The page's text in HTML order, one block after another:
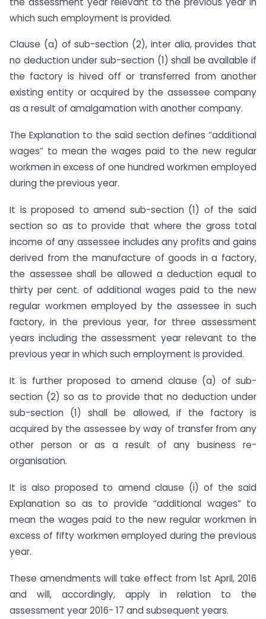
which such employment is provided.
Clause (a) of sub-section (2), inter alia, provides that
no deduction under sub-section (1) shall be available if
the factory is hived off or transferred from another
existing entity or acquired by the assessee company
as a result of amalgamation with another company.
The Explanation to the said section defines “additional
wages” to mean the wages paid to the new regular
workmen in excess of one hundred workmen employed
during the previous year.
It is proposed to amend sub-section (1) of the said
section so as to provide that where the gross total
income of any assessee includes any profits and gains
derived from the manufacture of goods in a factory,
the assessee shall be allowed a deduction equal to
thirty per cent. of additional wages paid to the new
regular workmen employed by the assessee in such
factory, in the previous year, for three assessment
years including the assessment year relevant to the
previous year in which such employment is provided.
It is further proposed to amend clause (a) of sub-
section (2) so as to provide that no deduction under
sub-section (1) shall be allowed, if the factory is
acquired by the assessee by way of transfer from any
other person or as a result of any business re-
organisation.
It is also proposed to amend clause (i) of the said
Explanation so as to provide “additional wages” to
mean the wages paid to the new regular workmen in
excess of fifty workmen employed during the previous
year.
These amendments will take effect from 1st April, 2016
and will, accordingly, apply in relation to the
assessment year 2016- 17 and subsequent years.